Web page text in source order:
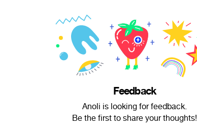
Feedback
Anoli is looking for feedback.
Be the first to share your thoughts!